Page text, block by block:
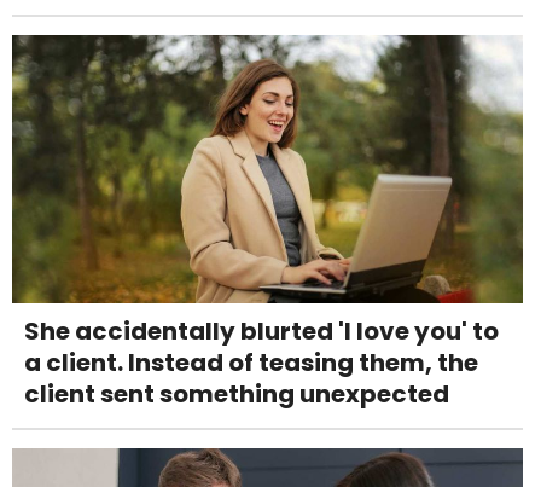
She accidentally blurted 'I love you' to
a client. Instead of teasing them, the
client sent something unexpected